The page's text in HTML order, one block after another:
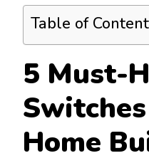
Table of
5 Must-
Home